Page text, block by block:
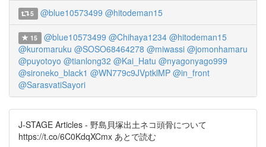
5 @blue10573499 @hitodeman15
15 @blue10573499 @Chihaya1234 @hitodeman15
@kuromaruku @SOSO68464278 @miwassi @jomonhamaru
@puyotoyo @tianlong32 @Kai_Hatu @nyagonyago999
@sironeko_black1 @WN779c9JVptklMP @in_front
@SarasvatiSayori
J-STAGE Articles - 野島貝塚出土ネコ頭骨について
https://t.co/6C0KdqXCmx あとで読む